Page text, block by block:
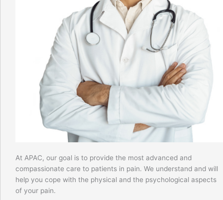
At APAC, our goal is to provide the most advanced and
compassionate care to patients in pain. We understand and will
help you cope with the physical and the psychological aspects
of your pain.